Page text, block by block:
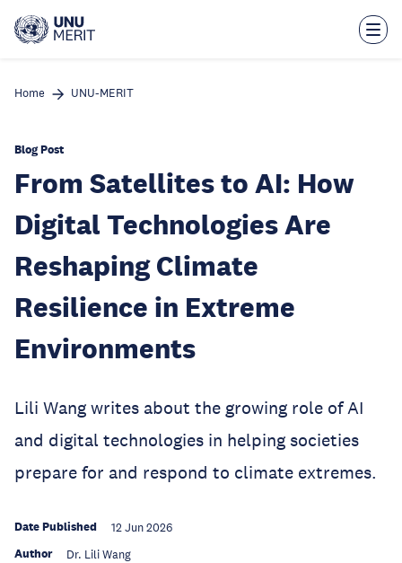
main
Home UNU-MERIT
Blog Post
From Satellites to AI: How
Digital Technologies Are
Reshaping Climate
Resilience in Extreme
Environments
Lili Wang writes about the growing role of AI
and digital technologies in helping societies
prepare for and respond to climate extremes.
Date Published 12 Jun 2026
Author Dr. Lili Wang